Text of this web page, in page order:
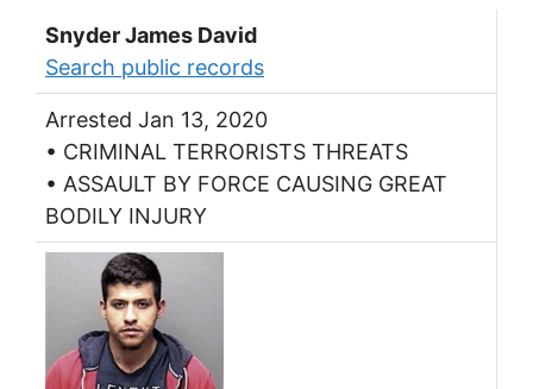
Snyder James David
Search public records
Arrested Jan 13, 2020
• CRIMINAL TERRORISTS THREATS
• ASSAULT BY FORCE CAUSING GREAT
BODILY INJURY